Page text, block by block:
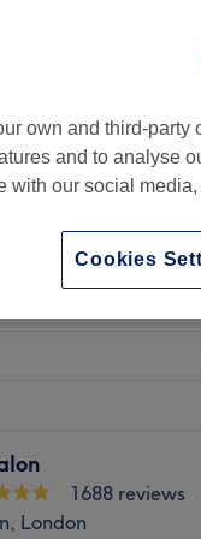
1688 reviews
London
own and third-party
and to analyse
with our social
Cookies